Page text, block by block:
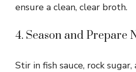
ensure a clean, clear broth.
4. Season and Prepare
Stir in fish sauce, rock